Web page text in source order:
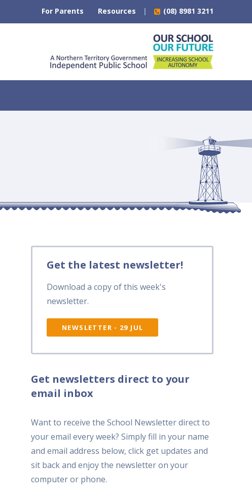
(08) 8981 3211
For Parents Resources
Get the latest newsletter!
Download a copy of this week's
newsletter.
NEWSLETTER - 29 JUL
Get newsletters direct to your
email inbox
Want to receive the School Newsletter direct to
your email every week? Simply fill in your name
and email address below, click get updates and
sit back and enjoy the newsletter on your
computer or phone.